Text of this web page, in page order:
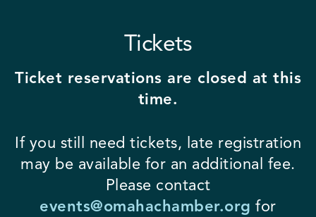
Tickets
Ticket reservations are closed at this
time.
If you still need tickets, late registration
may be available for an additional fee.
Please contact
events@omahachamber.org for